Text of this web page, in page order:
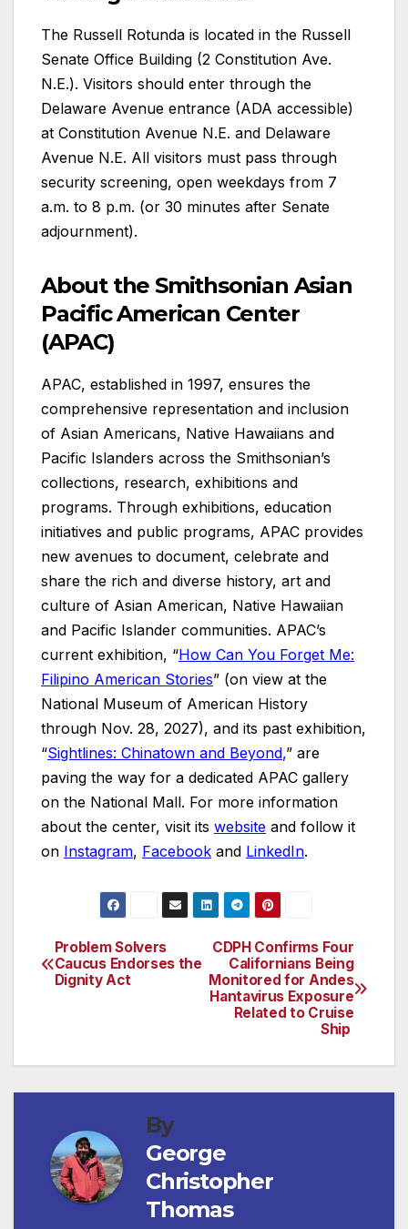
The Russell Rotunda is located in the Russell
Senate Office Building (2 Constitution Ave.
N.E.). Visitors should enter through the
Delaware Avenue entrance (ADA accessible)
at Constitution Avenue N.E. and Delaware
Avenue N.E. All visitors must pass through
security screening, open weekdays from 7
a.m. to 8 p.m. (or 30 minutes after Senate
adjournment).
About the Smithsonian Asian
Pacific American Center
(APAC)
APAC, established in 1997, ensures the
comprehensive representation and inclusion
of Asian Americans, Native Hawaiians and
Pacific Islanders across the Smithsonian’s
collections, research, exhibitions and
programs. Through exhibitions, education
initiatives and public programs, APAC provides
new avenues to document, celebrate and
share the rich and diverse history, art and
culture of Asian American, Native Hawaiian
and Pacific Islander communities. APAC’s
current exhibition, “How Can You Forget Me:
Filipino American Stories” (on view at the
National Museum of American History
through Nov. 28, 2027), and its past exhibition,
“Sightlines: Chinatown and Beyond,” are
paving the way for a dedicated APAC gallery
on the National Mall. For more information
about the center, visit its website and follow it
on Instagram, Facebook and LinkedIn.
Post
navigation
CDPH Confirms Four
Californians Being
Monitored for Andes
Hantavirus Exposure
Related to Cruise
Ship
Problem Solvers
Caucus Endorses the
Dignity Act
By
George
Christopher
Thomas